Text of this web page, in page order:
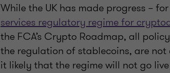
While the UK has made progress –
services regulatory regime for
the FCA’s Crypto Roadmap, all
the regulation of stablecoins, are
it likely that the regime will not go